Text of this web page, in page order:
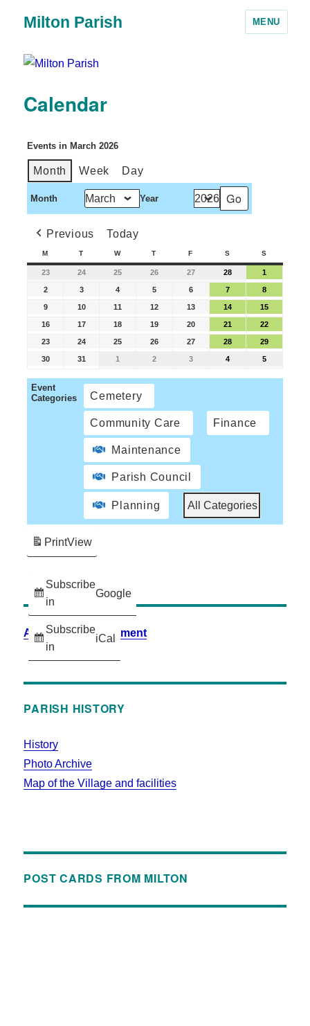
Milton Parish MENU
Calendar
Events in March 2026
Month Week Day
Month Year
Previous Today
M T W T F S S
23 24 25 26 27 28 1
2 3 4 5 6 7 8
9 10 11 12 13 14 15
16 17 18 19 20 21 22
23 24 25 26 27 28 29
30 31 1 2 3 4 5
Event
Categories
Cemetery
Community Care Finance
Maintenance
Parish Council
Planning All Categories
Subscribe
in
Google
Subscribe
in
iCal
PrintView
Accessibility Statement
PARISH HISTORY
History
Photo Archive
Map of the Village and facilities
POST CARDS FROM MILTON